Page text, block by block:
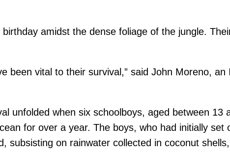
amidst the dense foliage of the jungle.
been vital to their survival,” said John Moreno,
unfolded when six schoolboys, aged between 13
for over a year. The boys, who had initially
subsisting on rainwater collected in coconut